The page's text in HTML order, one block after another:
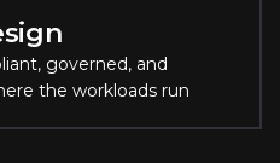
governed, and
the workloads run